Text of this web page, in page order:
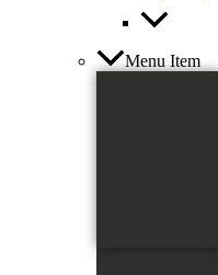
Menu Item